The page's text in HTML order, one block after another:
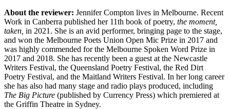
About the reviewer: Jennifer Compton lives in Melbourne. Recent
Work in Canberra published her 11th book of poetry, the moment,
taken, in 2021. She is an avid performer, bringing page to the stage,
and won the Melbourne Poets Union Open Mic Prize in 2017 and
was highly commended for the Melbourne Spoken Word Prize in
2017 and 2018. She has recently been a guest at the Newcastle
Writers Festival, the Queensland Poetry Festival, the Red Dirt
Poetry Festival, and the Maitland Writers Festival. In her long career
she has also had many stage and radio plays produced, including
The Big Picture (published by Currency Press) which premiered at
the Griffin Theatre in Sydney.